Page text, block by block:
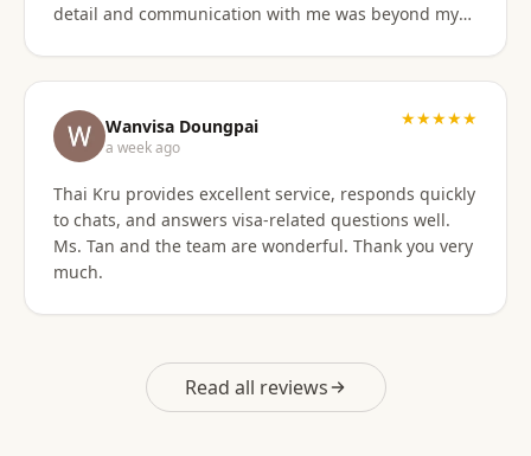
detail and communication with me was beyond my
breeze. I am not good at organizing things,
especially on the computer. I sent them the
requested documents and they did everything else!
Do not hesitate to use them for your Thai visa needs!
Thai Kru, THANK YOU! You are the best!
Wanvisa Doungpai
a week ago
★★★★★
Thai Kru provides excellent service, responds quickly
to chats, and answers visa-related questions well.
Ms. Tan and the team are wonderful. Thank you very
much.
Read all reviews